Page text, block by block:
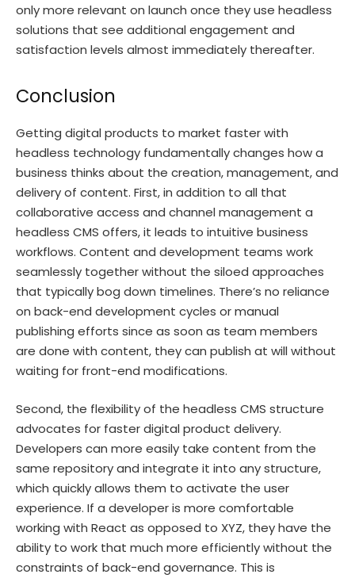
only more relevant on launch once they use headless
solutions that see additional engagement and
satisfaction levels almost immediately thereafter.
Conclusion
Getting digital products to market faster with
headless technology fundamentally changes how a
business thinks about the creation, management, and
delivery of content. First, in addition to all that
collaborative access and channel management a
headless CMS offers, it leads to intuitive business
workflows. Content and development teams work
seamlessly together without the siloed approaches
that typically bog down timelines. There’s no reliance
on back-end development cycles or manual
publishing efforts since as soon as team members
are done with content, they can publish at will without
waiting for front-end modifications.
Second, the flexibility of the headless CMS structure
advocates for faster digital product delivery.
Developers can more easily take content from the
same repository and integrate it into any structure,
which quickly allows them to activate the user
experience. If a developer is more comfortable
working with React as opposed to XYZ, they have the
ability to work that much more efficiently without the
constraints of back-end governance. This is